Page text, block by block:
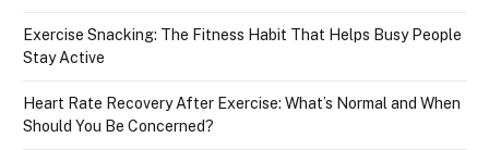
Exercise Snacking: The Fitness Habit That Helps Busy People
Stay Active
Heart Rate Recovery After Exercise: What’s Normal and When
Should You Be Concerned?